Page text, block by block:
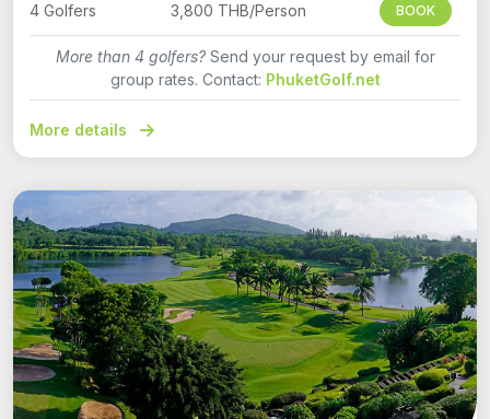
4 Golfers 3,800 THB/Person BOOK
More than 4 golfers?Send your request by email for
group rates. Contact: PhuketGolf.net
More details